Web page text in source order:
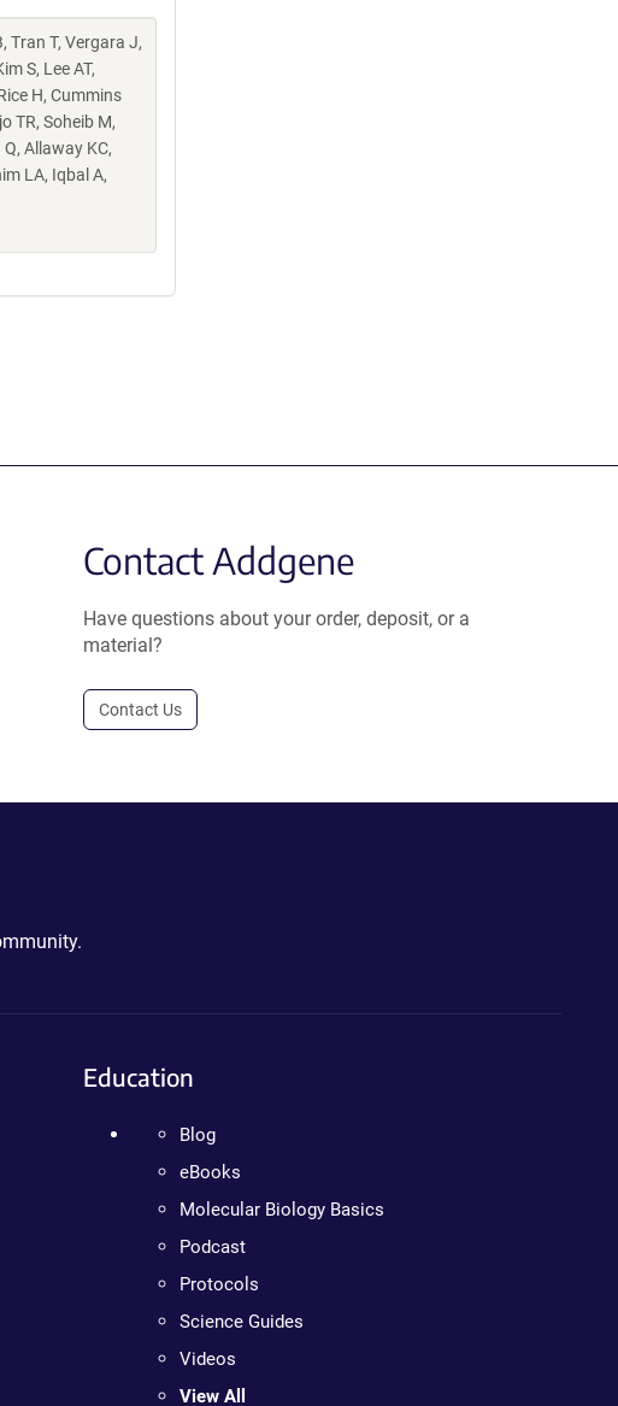
Tran T, Vergara J,
S, Lee AT,
H, Cummins
TR, Soheib M,
Allaway KC,
LA, Iqbal A,
Contact Addgene
Have questions about your order, deposit, or a
material?
Contact Us
Education
Blog
eBooks
Molecular Biology Basics
Podcast
Protocols
Science Guides
Videos
View All